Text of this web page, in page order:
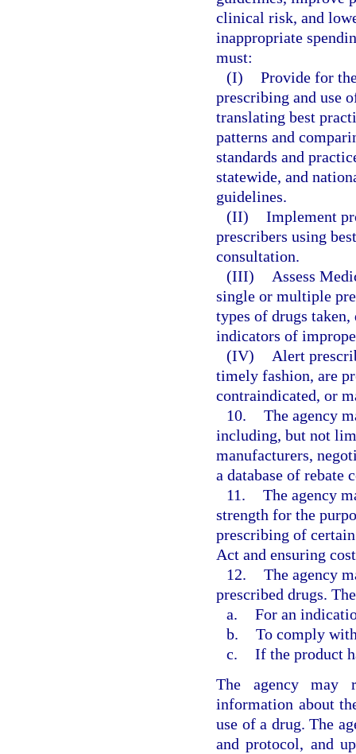
clinical risk, and
inappropriate
must:
(I) Provide for
prescribing and use
translating best
patterns and
standards and
statewide, and
guidelines.
(II) Implement
prescribers using
consultation.
(III)
Assess
single or multiple
types of drugs
indicators of
(IV)
Alert
timely fashion, are
contraindicated, or
10. The agency
including, but not
manufacturers,
a database of rebate
11. The agency
strength for the
prescribing of
Act and ensuring
12. The agency
prescribed drugs.
a. For an
b. To comply
c. If the product
The agency may
information about
use of a drug. The
and protocol, and